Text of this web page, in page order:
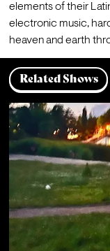
elements of their
electronic music,
heaven and earth
Related Shows